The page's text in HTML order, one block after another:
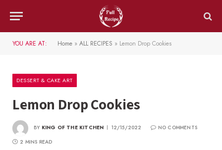
YOU ARE AT: Home » ALL RECIPES » Lemon Drop Cookies
DESSERT & CAKE ART
Lemon Drop Cookies
BY KING OF THE KITCHEN 12/15/2022
NO COMMENTS
2 MINS READ